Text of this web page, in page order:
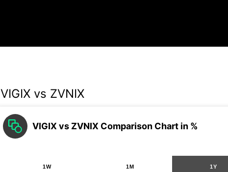
VIGIX vs ZVNIX
VIGIX vs ZVNIX Comparison Chart in %
1W 1M 1Y